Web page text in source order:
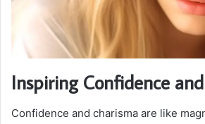
Inspiring Confidence
Confidence and charisma are like